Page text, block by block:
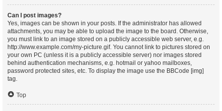
Can I post images?
Yes, images can be shown in your posts. If the administrator has allowed
attachments, you may be able to upload the image to the board. Otherwise,
you must link to an image stored on a publicly accessible web server, e.g.
http://www.example.com/my-picture.gif. You cannot link to pictures stored on
your own PC (unless it is a publicly accessible server) nor images stored
behind authentication mechanisms, e.g. hotmail or yahoo mailboxes,
password protected sites, etc. To display the image use the BBCode [img]
tag.
Top